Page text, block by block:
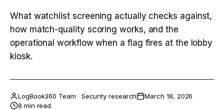
What watchlist screening actually checks against,
how match-quality scoring works, and the
operational workflow when a flag fires at the lobby
kiosk.
LogBook360 Team · Security research
March 18, 2026
8 min read